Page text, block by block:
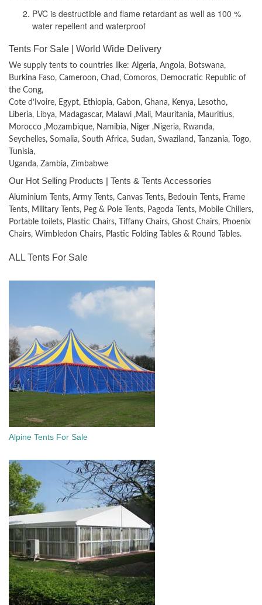
PVC is destructible and flame retardant as well as 100 %
water repellent and waterproof
Tents For Sale | World Wide Delivery
We supply tents to countries like: Algeria, Angola, Botswana,
Burkina Faso, Cameroon, Chad, Comoros, Democratic Republic of
the Cong,
Cote d’Ivoire, Egypt, Ethiopia, Gabon, Ghana, Kenya, Lesotho,
Liberia, Libya, Madagascar, Malawi ,Mali, Mauritania, Mauritius,
Morocco ,Mozambique, Namibia, Niger ,Nigeria, Rwanda,
Seychelles, Somalia, South Africa, Sudan, Swaziland, Tanzania, Togo,
Tunisia,
Uganda, Zambia, Zimbabwe
Our Hot Selling Products | Tents & Tents Accessories
Aluminium Tents, Army Tents, Canvas Tents, Bedouin Tents, Frame
Tents, Military Tents, Peg & Pole Tents, Pagoda Tents, Mobile Chillers,
Portable toilets, Plastic Chairs, Tiffany Chairs, Ghost Chairs, Phoenix
Chairs, Wimbledon Chairs, Plastic Folding Tables & Round Tables.
ALL Tents For Sale
Alpine Tents For Sale